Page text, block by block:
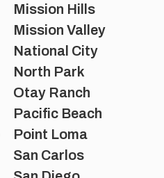
Mission Hills
Mission Valley
National City
North Park
Otay Ranch
Pacific Beach
Point Loma
San Carlos